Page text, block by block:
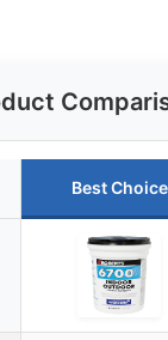
Best Choice